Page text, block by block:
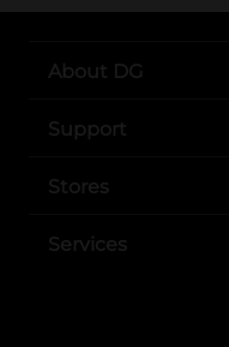
About DG
Support
Stores
Services